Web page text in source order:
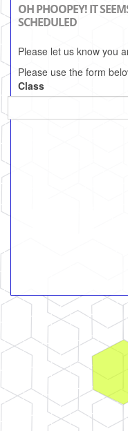
OH PHOOPEY! IT
SCHEDULED
Please let us know you
Please use the form
Class